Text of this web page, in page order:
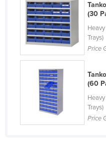
Colombia
Comoros
Congo (Brazzaville)
Congo (Kinshasa)
Costa Rica
Côte d'Ivoire
Croatia
(30
Trays)
Price
(60
Trays)
Price